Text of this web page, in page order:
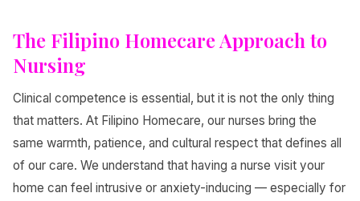
The Filipino Homecare Approach to
Nursing
Clinical competence is essential, but it is not the only thing
that matters. At Filipino Homecare, our nurses bring the
same warmth, patience, and cultural respect that defines all
of our care. We understand that having a nurse visit your
home can feel intrusive or anxiety-inducing — especially for